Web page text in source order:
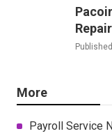
Repair
More
Payroll Service